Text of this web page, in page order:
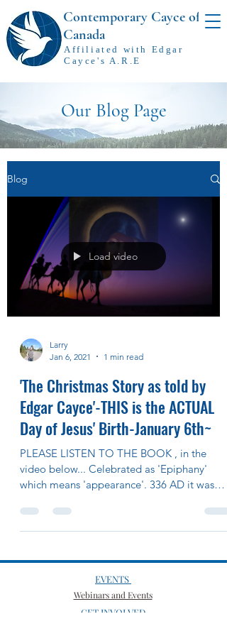
Contemporary Cayce of
Canada
Affiliated with Edgar
Cayce's A.R.E
Our Blog Page
Blog
Load video
Larry
Jan 6, 2021
1 min read
'The Christmas Story as told by
Edgar Cayce'-THIS is the ACTUAL
Day of Jesus' Birth-January 6th~
PLEASE LISTEN TO THE BOOK , in the
video below... Celebrated as 'Epiphany'
which means 'appearance'. 336 AD it was
EVENTS
Webinars and Events
GET INVOLVED